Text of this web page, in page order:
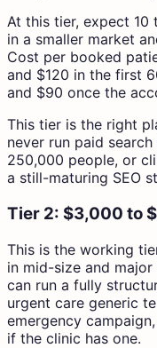
At this tier, expect
in a smaller market
Cost per booked
and $120 in the first
and $90 once the
This tier is the right
never run paid
250,000 people, or
a still-maturing SEO
Tier 2: $3,000 to
This is the working
in mid-size and
can run a fully
urgent care generic
emergency
if the clinic has one.